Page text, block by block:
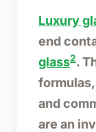
Luxury
end
glass2.
and
are an